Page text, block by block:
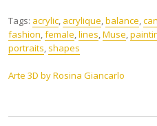
Tags: acrylic acrylique balance
fashion female lines Muse
portraits shapes
Post
Arte 3D by Rosina Giancarlo